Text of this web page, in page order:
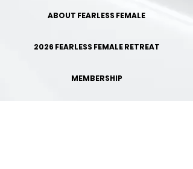
ABOUT FEARLESS FEMALE
2026 FEARLESS FEMALE RETREAT
MEMBERSHIP